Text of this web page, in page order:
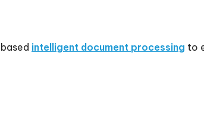
intelligent document processing to